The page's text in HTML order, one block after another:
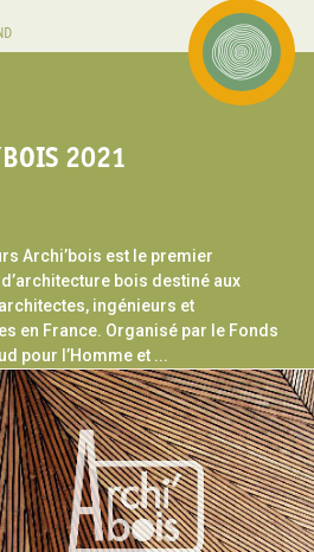
2021
Archi’bois est le premier
bois destiné aux
ingénieurs et
en France. Organisé par le Fonds
pour l’Homme et ...